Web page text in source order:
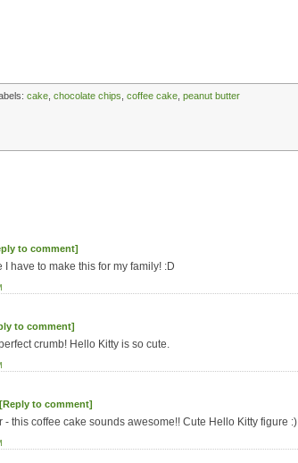
cake chocolate chips coffee cake peanut butter
to comment]
I have to make this for my family! :D
to comment]
crumb! Hello Kitty is so cute.
[Reply to comment]
- this coffee cake sounds awesome!! Cute Hello Kitty figure :)